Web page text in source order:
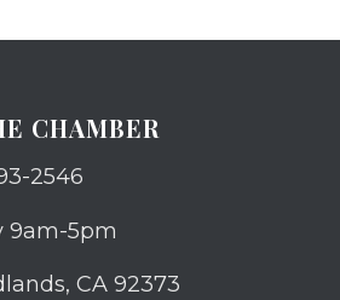
CHAMBER
2546
9am-5pm
CA 92373